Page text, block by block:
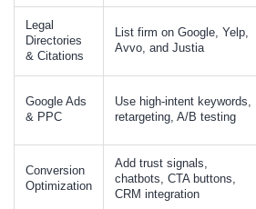
Legal
Directories
& Citations
List firm on Google, Yelp,
Avvo, and Justia
Google Ads
& PPC
Use high-intent keywords,
retargeting, A/B testing
Conversion
Optimization
Add trust signals,
chatbots, CTA buttons,
CRM integration